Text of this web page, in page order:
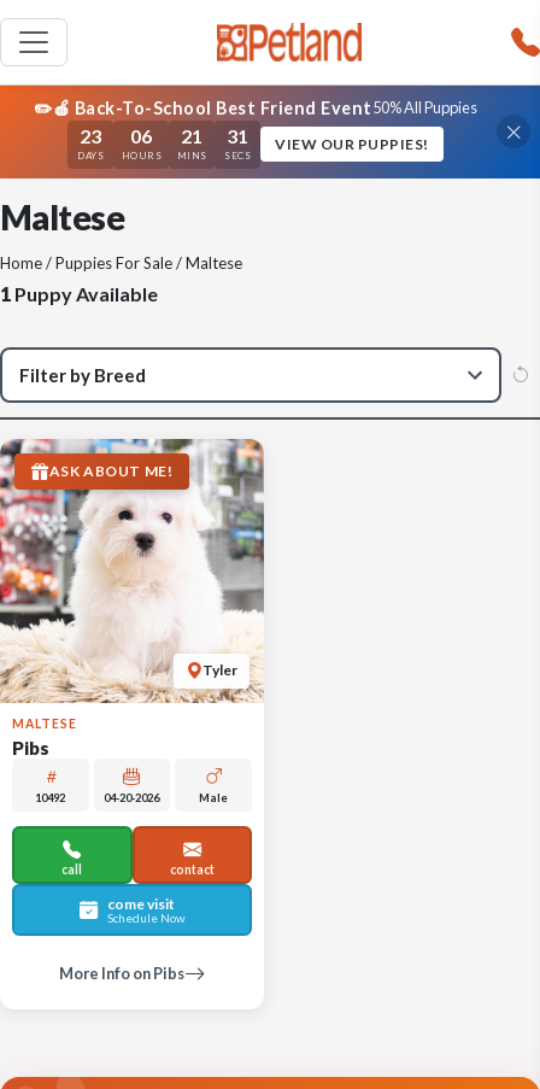
✏️🍎 Back-To-School Best Friend Event50% All Puppies
23
DAYS
06
HOURS
21
MINS
31
SECS
VIEW OUR PUPPIES!
Maltese
Home/Puppies For Sale/ Maltese
1 Puppy Available
Tyler
ASK ABOUT ME!
MALTESE
Pibs
10492 04-20-2026 Male
call contact
come visit
Schedule Now
More Info on Pibs